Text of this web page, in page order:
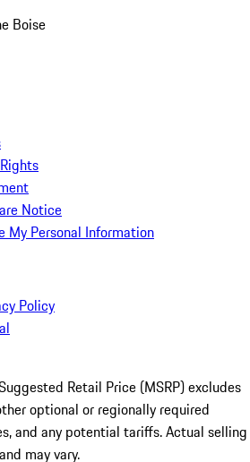
Boise
Notice
My Personal Information
Policy
Retail Price (MSRP) excludes
optional or regionally required
and any potential tariffs. Actual selling
may vary.